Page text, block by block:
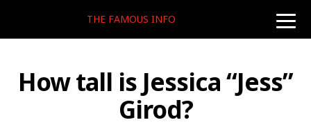
toggle
THE FAMOUS INFO
How tall is Jessica “Jess”
Girod?